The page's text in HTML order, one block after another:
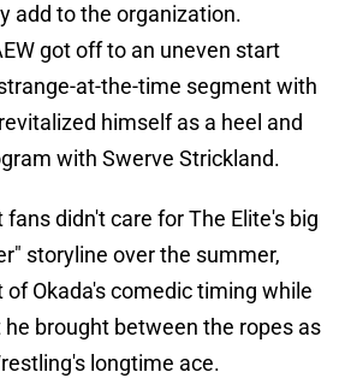
add to the organization.
got off to an uneven start
at-the-time segment with
himself as a heel and
with Swerve Strickland.
didn't care for The Elite's big
storyline over the summer,
Okada's comedic timing while
brought between the ropes as
longtime ace.